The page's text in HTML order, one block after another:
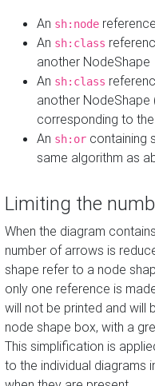
An sh:node
An sh:class
another NodeShape
An sh:class
another
corresponding to
An sh:or containing
same algorithm as
Limiting the
When the diagram
number of arrows is
shape refer to a node
only one reference is
will not be printed and will
node shape box, with a
This simplification is
to the individual diagrams